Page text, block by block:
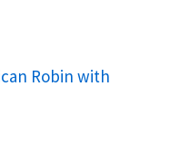
Robin with